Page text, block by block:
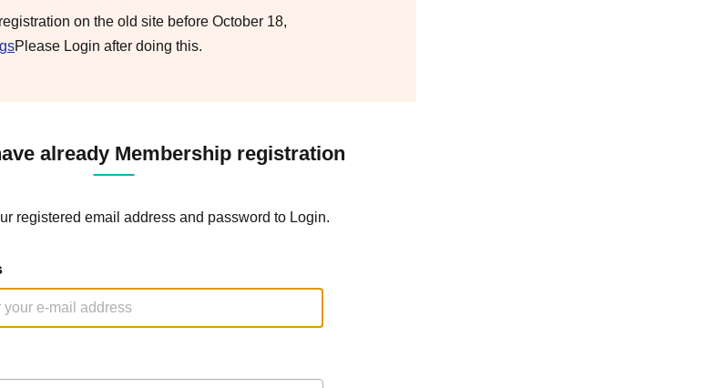
on the old site before October 18,
Please Login after doing this.
already Membership registration
registered email address and password to Login.